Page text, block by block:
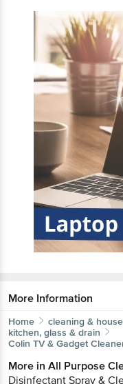
More Information
Home cleaning &
kitchen, glass & drain
Colin TV & Gadget
More in All Purpose
Disinfectant Spray &